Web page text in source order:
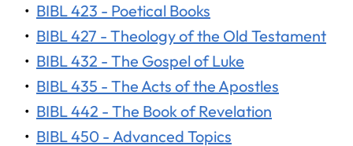
• BIBL 423 - Poetical Books
• BIBL 427 - Theology of the Old Testament
• BIBL 432 - The Gospel of Luke
• BIBL 435 - The Acts of the Apostles
• BIBL 442 - The Book of Revelation
• BIBL 450 - Advanced Topics